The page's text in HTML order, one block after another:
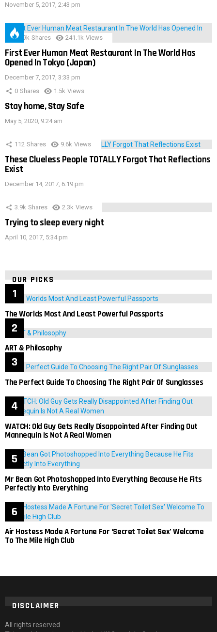
November 5, 2017, 2:43 pm
28.9k Shares 241.1k Views
First Ever Human Meat Restaurant In The World Has
Opened In Tokyo (Japan)
December 7, 2017, 3:33 pm
0 Shares 1.5k Views
Stay home, Stay Safe
May 5, 2020, 9:24 am
112 Shares 9.6k Views
These Clueless People TOTALLY Forgot That Reflections
Exist
December 14, 2017, 6:19 pm
3.9k Shares 2.3k Views
Trying to sleep every night
April 10, 2017, 5:34 pm
OUR PICKS
The Worlds Most And Least Powerful Passports
ART & Philosophy
The Perfect Guide To Choosing The Right Pair Of Sunglasses
WATCH: Old Guy Gets Really Disappointed After Finding Out
Mannequin Is Not A Real Women
Mr Bean Got Photoshopped Into Everything Because He Fits
Perfectly Into Everything
Air Hostess Made A Fortune For ‘Secret Toilet Sex’ Welcome
To The Mile High Club
DISCLAIMER
All rights reserved